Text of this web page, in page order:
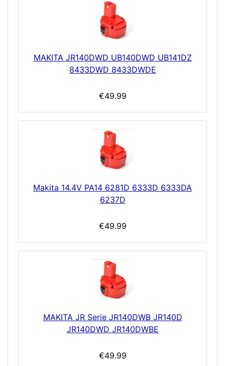
MAKITA JR140DWD UB140DWD UB141DZ
8433DWD 8433DWDE
€49.99
Makita 14.4V PA14 6281D 6333D 6333DA
6237D
€49.99
MAKITA JR Serie JR140DWB JR140D
JR140DWD JR140DWBE
€49.99